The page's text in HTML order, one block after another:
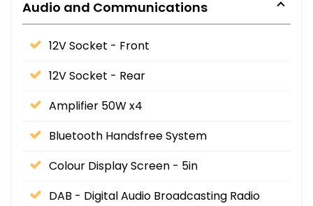
Audio and Communications
12V Socket - Front
12V Socket - Rear
Amplifier 50W x4
Bluetooth Handsfree System
Colour Display Screen - 5in
DAB - Digital Audio Broadcasting Radio